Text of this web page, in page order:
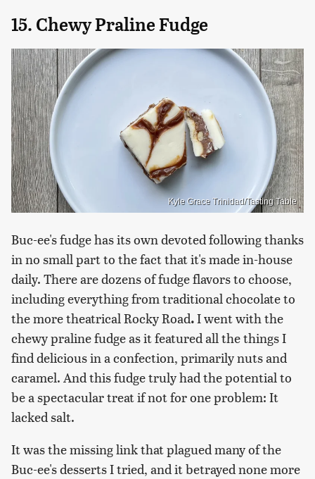
15. Chewy Praline Fudge
Kyle Grace Trinidad/Tasting Table
Buc-ee's fudge has its own devoted following thanks
in no small part to the fact that it's made in-house
daily. There are dozens of fudge flavors to choose,
including everything from traditional chocolate to
the more theatrical Rocky Road.I went with the
chewy praline fudge as it featured all the things I
find delicious in a confection, primarily nuts and
caramel. And this fudge truly had the potential to
be a spectacular treat if not for one problem: It
lacked salt.
It was the missing link that plagued many of the
Buc-ee's desserts I tried, and it betrayed none more